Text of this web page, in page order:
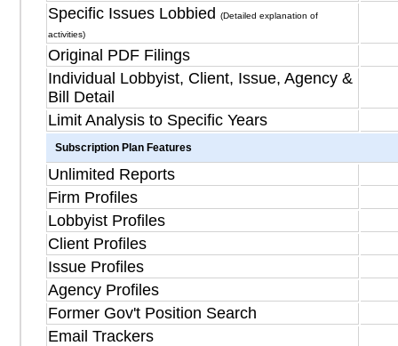
Specific Issues Lobbied
(Detailed explanation of
activities)
Original PDF Filings
Individual Lobbyist, Client, Issue, Agency &
Bill Detail
Limit Analysis to Specific Years
Subscription Plan Features
Unlimited Reports
Firm Profiles
Lobbyist Profiles
Client Profiles
Issue Profiles
Agency Profiles
Former Gov't Position Search
Email Trackers